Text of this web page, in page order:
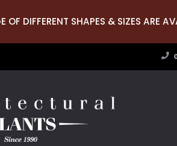
DIFFERENT SHAPES & SIZES ARE